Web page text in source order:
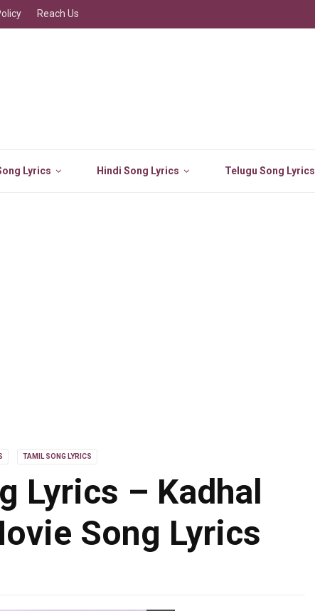
Lyrics Hindi Song Lyrics Telugu Song Lyrics
Reach Us
TAMIL SONG LYRICS
Lyrics – Kadhal
Song Lyrics